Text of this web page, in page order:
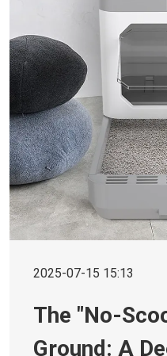
2025-07-15 15:13
The "No-
Ground: A